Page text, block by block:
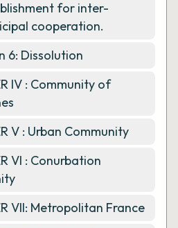
for inter-
cooperation.
6: Dissolution
IV : Community of
V : Urban Community
VI : Conurbation
VII: Metropolitan France